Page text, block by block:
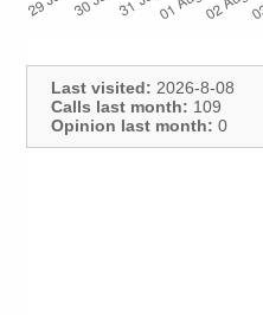
Last visited: 2026-8-08
Calls last month: 109
Opinion last month: 0